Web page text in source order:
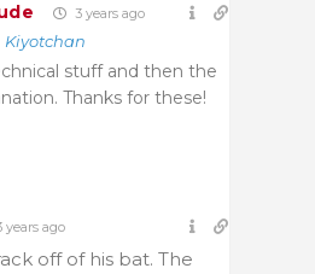
3 years ago
Kiyotchan
stuff and then the
Thanks for these!
years ago
off of his bat. The